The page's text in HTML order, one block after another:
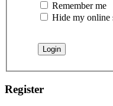
Remember me
Hide my online
Register